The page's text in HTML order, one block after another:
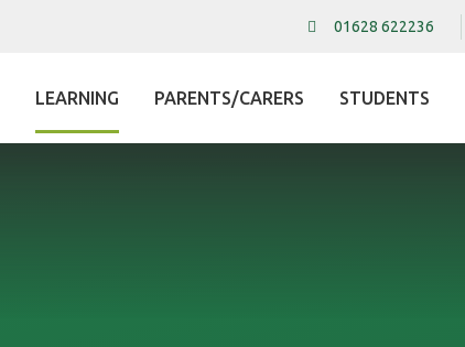
01628 622236
LEARNING PARENTS/CARERS STUDENTS